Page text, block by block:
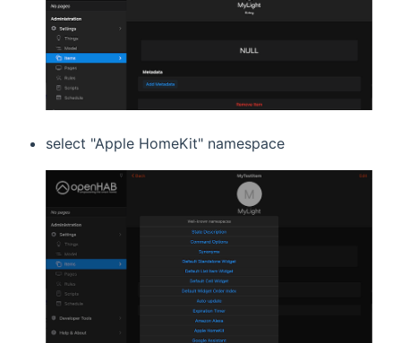
select "Apple HomeKit" namespace